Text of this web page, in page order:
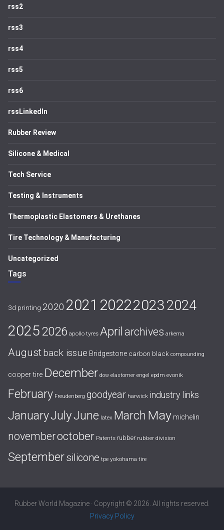
rss2
rss3
rss4
rss5
rss6
rssLinkedIn
Rubber Review
Silicone & Medical
Tech Service
Testing & Instruments
Thermoplastic Elastomers & Urethanes
Tire Technology & Manufacturing
Uncategorized
Tags
3d printing 2020 2021 202220232024
20252026 apollo tyres April archives arkema
Augustback issue Bridgestone carbon black compounding
cooper tire December dow elastomer engel epdm evonik
February Freudenberg goodyear harwick industry links
JanuaryJulyJune latex March May michelin
novemberoctober Patents rubber rubber division
Septembersilicone tpe yokohama tire
Rubber World Magazine · Copyright © 2026. All rights reserved.
Privacy Policy